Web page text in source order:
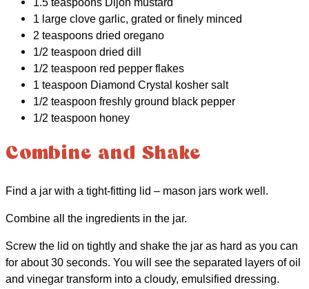
1 large clove garlic, grated or finely minced
2 teaspoons dried oregano
1/2 teaspoon dried dill
1/2 teaspoon red pepper flakes
1 teaspoon Diamond Crystal kosher salt
1/2 teaspoon freshly ground black pepper
1/2 teaspoon honey
Combine and Shake
Find a jar with a tight-fitting lid – mason jars work well.
Combine all the ingredients in the jar.
Screw the lid on tightly and shake the jar as hard as you can
for about 30 seconds. You will see the separated layers of oil
and vinegar transform into a cloudy, emulsified dressing.